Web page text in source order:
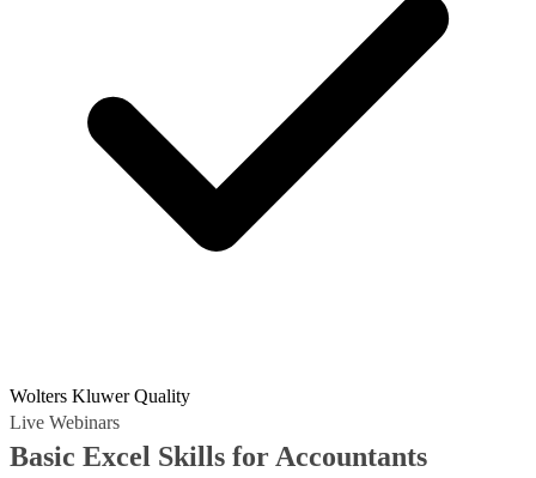
Wolters Kluwer Quality
Live Webinars
Basic Excel Skills for Accountants